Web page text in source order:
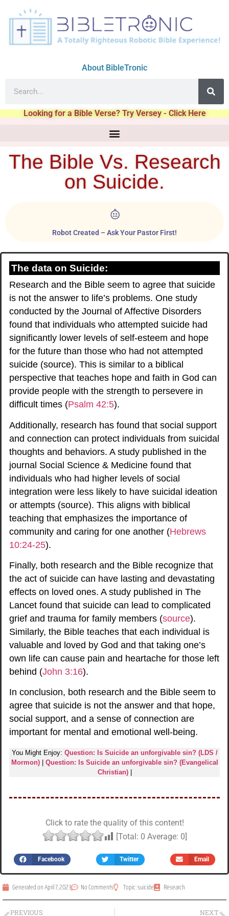
About BibleTronic
Looking for a Bible Verse? Try Versey - Click Here
The Bible Vs. Research
on Suicide.
Robot Created – Ask Your Pastor First!
The data on Suicide:
Research and the Bible seem to agree that suicide
is not the answer to life’s problems. One study
conducted by the Journal of Affective Disorders
found that individuals who attempted suicide had
significantly lower levels of self-esteem and hope
for the future than those who had not attempted
suicide (source). This is similar to a biblical
perspective that teaches hope and faith in God can
provide people with the strength to persevere in
difficult times (Psalm 42:5).
Additionally, research has found that social support
and connection can protect individuals from suicidal
thoughts and behaviors. A study published in the
journal Social Science & Medicine found that
individuals who had higher levels of social
integration were less likely to have suicidal ideation
or attempts (source). This aligns with biblical
teaching that emphasizes the importance of
community and caring for one another (Hebrews
10:24-25).
Finally, both research and the Bible recognize that
the act of suicide can have lasting and devastating
effects on loved ones. A study published in The
Lancet found that suicide can lead to complicated
grief and trauma for family members (source).
Similarly, the Bible teaches that each individual is
valuable and loved by God and that taking one’s
own life can cause pain and heartache for those left
behind (John 3:16).
In conclusion, both research and the Bible seem to
agree that suicide is not the answer and that hope,
social support, and a sense of connection are
important for mental and emotional well-being.
You Might Enjoy: Question: Is Suicide an unforgivable sin? (LDS /
Mormon)| Question: Is Suicide an unforgivable sin? (Evangelical
Christian)|
Click to rate the quality of this content!
[Total: 0 Average: 0]
Facebook Twitter Email
Generated onApril 7, 2023 No Comments Topic:suicide Research
PREVIOUS NEXT